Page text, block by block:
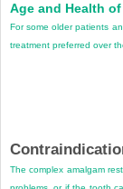
Age and Health
For some older patients
treatment preferred over
The complex amalgam